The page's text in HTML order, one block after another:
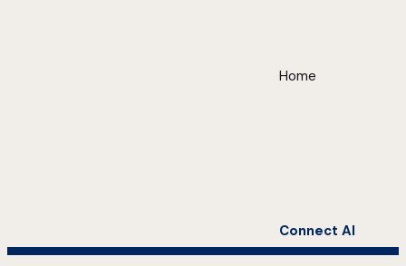
Home
Connect AI